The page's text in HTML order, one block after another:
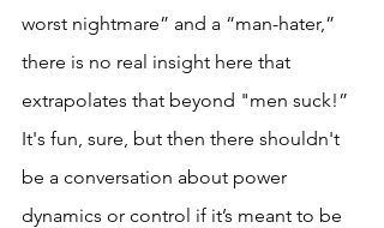
worst nightmare” and a “man-hater,”
there is no real insight here that
extrapolates that beyond "men suck!”
It's fun, sure, but then there shouldn't
be a conversation about power
dynamics or control if it’s meant to be